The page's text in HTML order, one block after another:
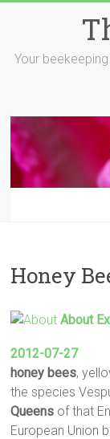
Your
Honey
About
2012-07-27
honey bees,
the species
Queens of that
European Union